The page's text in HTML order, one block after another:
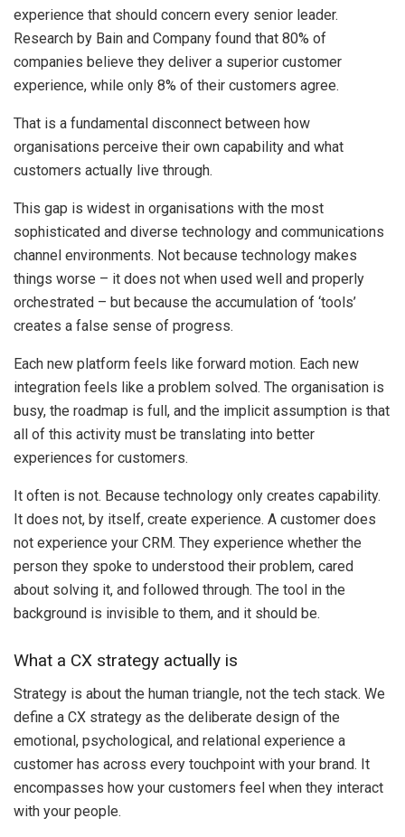
experience that should concern every senior leader.
Research by Bain and Company found that 80% of
companies believe they deliver a superior customer
experience, while only 8% of their customers agree.
That is a fundamental disconnect between how
organisations perceive their own capability and what
customers actually live through.
This gap is widest in organisations with the most
sophisticated and diverse technology and communications
channel environments. Not because technology makes
things worse – it does not when used well and properly
orchestrated – but because the accumulation of ‘tools’
creates a false sense of progress.
Each new platform feels like forward motion. Each new
integration feels like a problem solved. The organisation is
busy, the roadmap is full, and the implicit assumption is that
all of this activity must be translating into better
experiences for customers.
It often is not. Because technology only creates capability.
It does not, by itself, create experience. A customer does
not experience your CRM. They experience whether the
person they spoke to understood their problem, cared
about solving it, and followed through. The tool in the
background is invisible to them, and it should be.
What a CX strategy actually is
Strategy is about the human triangle, not the tech stack. We
define a CX strategy as the deliberate design of the
emotional, psychological, and relational experience a
customer has across every touchpoint with your brand. It
encompasses how your customers feel when they interact
with your people.